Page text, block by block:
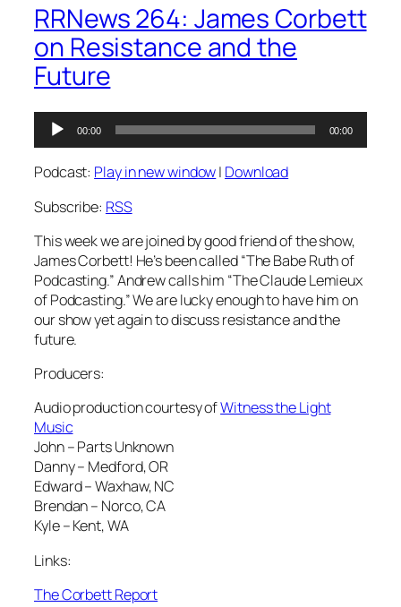
RRNews 264: James Corbett
on Resistance and the
Future
Audio
Player
00:00 00:00
Podcast: Play in new window| Download
Subscribe: RSS
This week we are joined by good friend of the show,
James Corbett! He’s been called “The Babe Ruth of
Podcasting.” Andrew calls him “The Claude Lemieux
of Podcasting.” We are lucky enough to have him on
our show yet again to discuss resistance and the
future.
Producers:
Audio production courtesy ofWitness the Light
Music
John – Parts Unknown
Danny – Medford, OR
Edward – Waxhaw, NC
Brendan – Norco, CA
Kyle – Kent, WA
Links:
The Corbett Report